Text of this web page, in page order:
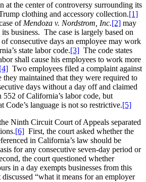
at the center of controversy surrounding its
clothing and accessory collection.[1]
ofMendoza v. Nordstrom, Inc.[2] may
business. The case is largely based on
consecutive days an employee may work
state labor code.[3] The code states
shall cause his employees to work more
[4] Two employees filed a complaint against
they maintained that they were required to
days without a day off and claimed
552 of California’s labor code, but
Code’s language is not so restrictive.[5]
Ninth Circuit Court of Appeals separated
[6] First, the court asked whether the
in California’s law should be
for any consecutive seven-day period or
the court questioned whether
in a day exempts businesses from this
“what it means for an employer